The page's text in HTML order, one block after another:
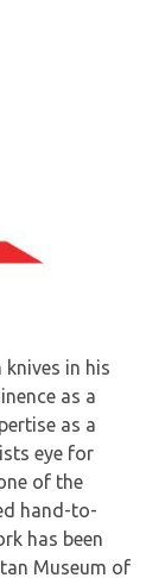
in his
as a
as a
eye for
of the
hand-to-
has been
Museum of